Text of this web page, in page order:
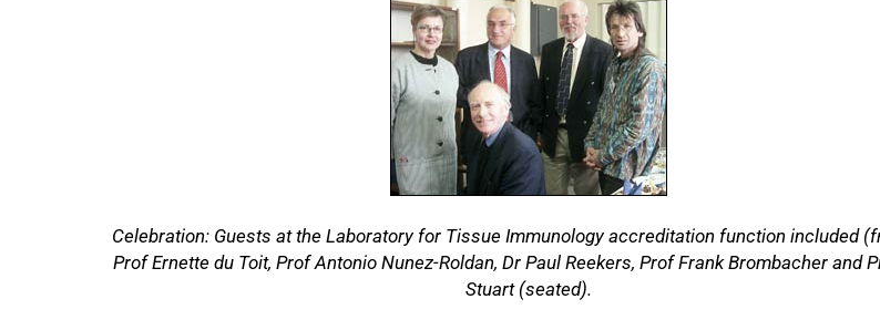
Celebration: Guests at the Laboratory for Tissue Immunology accreditation function included
Prof Ernette du Toit, Prof Antonio Nunez-Roldan, Dr Paul Reekers, Prof Frank Brombacher and
Stuart (seated).